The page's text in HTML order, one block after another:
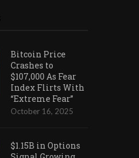
Bitcoin Price
Crashes to
$107,000 As Fear
Index Flirts With
“Extreme Fear”
October 16, 2025
$1.15B in Options